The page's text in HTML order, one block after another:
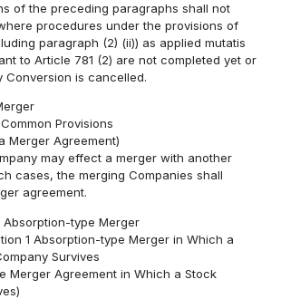
of the preceding paragraphs shall not
procedures under the provisions of
paragraph (2) (ii)) as applied mutatis
to Article 781 (2) are not completed yet or
Conversion is cancelled.
Provisions
Merger Agreement)
may effect a merger with another
cases, the merging Companies shall
agreement.
Absorption-type Merger
1 Absorption-type Merger in Which a
Survives
Merger Agreement in Which a Stock